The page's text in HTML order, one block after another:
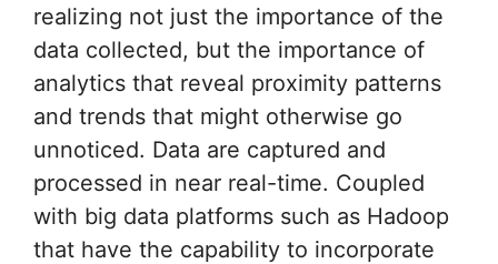
realizing not just the importance of the
data collected, but the importance of
analytics that reveal proximity patterns
and trends that might otherwise go
unnoticed. Data are captured and
processed in near real-time. Coupled
with big data platforms such as Hadoop
that have the capability to incorporate